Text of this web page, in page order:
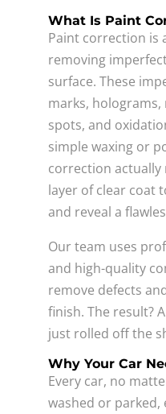
What Is Paint
Paint correction is
removing
surface. These
marks,
spots, and
simple waxing or
correction actually
layer of clear coat
and reveal a
Our team uses
and high-quality
remove defects
finish. The result?
just rolled off the
Why Your Car
Every car, no
washed or parked,